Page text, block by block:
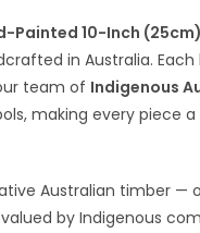
Painted 10-Inch
in Australia.
team of Indigenous
making every piece
Australian timber —
by Indigenous